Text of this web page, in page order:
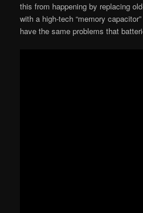
this from happening by replacing
with a high-tech “memory
have the same problems that